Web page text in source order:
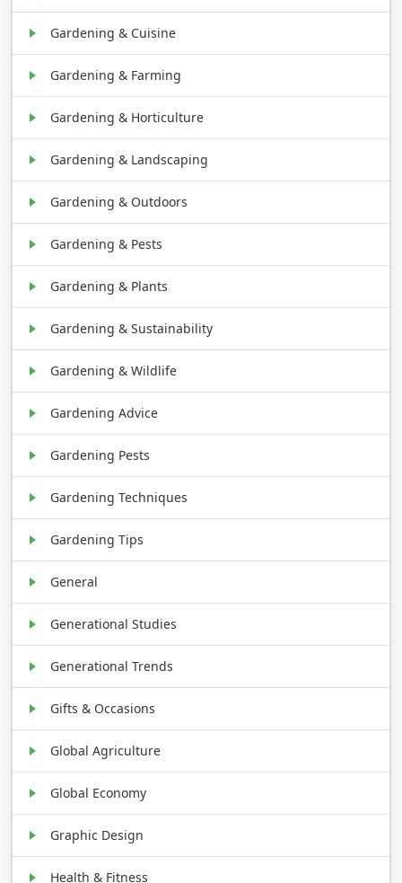
Gardening & Cuisine
Gardening & Farming
Gardening & Horticulture
Gardening & Landscaping
Gardening & Outdoors
Gardening & Pests
Gardening & Plants
Gardening & Sustainability
Gardening & Wildlife
Gardening Advice
Gardening Pests
Gardening Techniques
Gardening Tips
General
Generational Studies
Generational Trends
Gifts & Occasions
Global Agriculture
Global Economy
Graphic Design
Health & Fitness